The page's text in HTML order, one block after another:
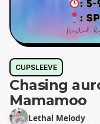
CUPSLEEVE
Chasing
Mamamoo
Lethal Melody